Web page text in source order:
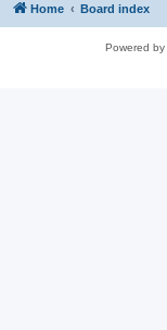
Home Board index
Powered by